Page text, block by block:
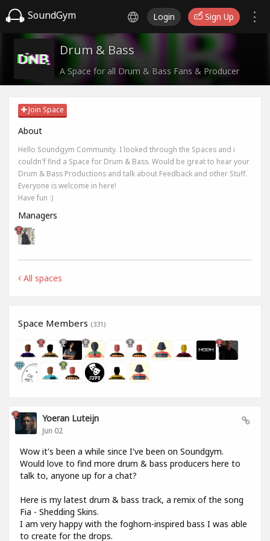
SoundGym Login Sign Up
Drum & Bass
A Space for all Drum & Bass Fans & Producer
Join Space
About
Hello Soundgym Community. I looked through the Spaces and i
couldn'f find a Space for Drum & Bass. Would be great to hear your
Drum & Bass Productions and talk about Feedback and other Stuff.
Everyone is welcome in here!
Have fun :)
Managers
All spaces
Space Members (331)
Yoeran Luteijn
Jun 02
Wow it's been a while since I've been on Soundgym.
Would love to find more drum & bass producers here to
talk to, anyone up for a chat?
Here is my latest drum & bass track, a remix of the song
Fia - Shedding Skins.
I am very happy with the foghorn-inspired bass I was able
to create for the drops.